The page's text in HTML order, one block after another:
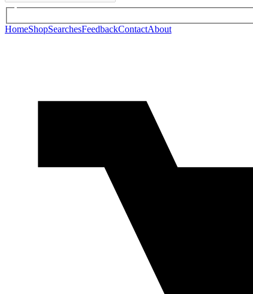
HomeShopSearchesFeedbackContactAbout